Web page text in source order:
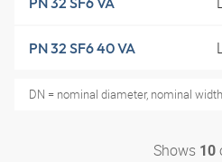
PN 32 SF6 40 VA
DN = nominal diameter, nominal width
Shows 10